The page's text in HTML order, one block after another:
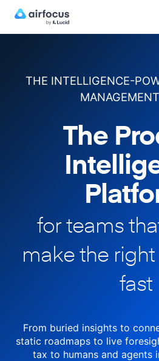
THE INTELLIGENCE-
The
for teams
makethe
fast
From buried insights to
static roadmaps to live
tax to humans and agents